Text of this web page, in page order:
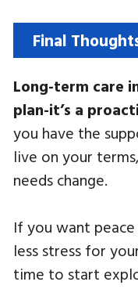
Final
Long-term care
plan-it’s a
you have the
live on your
needs change.
If you want
less stress for
time to start